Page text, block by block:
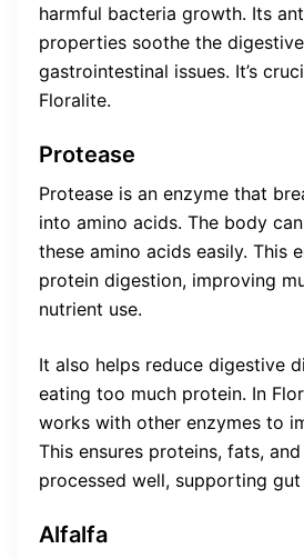
harmful bacteria growth. Its
properties soothe the
gastrointestinal issues. It’s
Floralite.
Protease
Protease is an enzyme that
into amino acids. The body
these amino acids easily. This
protein digestion, improving
nutrient use.
It also helps reduce digestive
eating too much protein. In
works with other enzymes to
This ensures proteins, fats,
processed well, supporting gut
Alfalfa